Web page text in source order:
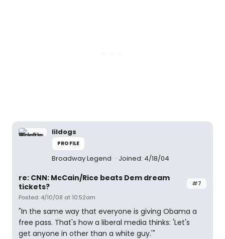
lildogs
PROFILE
Broadway Legend Joined: 4/18/04
#7
re: CNN: McCain/Rice beats Dem dream
tickets?
Posted: 4/10/08 at 10:52am
"In the same way that everyone is giving Obama a
free pass. That's how a liberal media thinks: 'Let's
get anyone in other than a white guy.'"